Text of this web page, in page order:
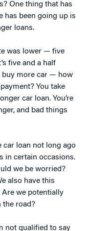
One thing that has
has been going up is
loans.
was lower — five
five and a half
buy more car — how
You take
car loan. You’re
and bad things
car loan not long ago
in certain occasions.
we be worried?
also have this
we potentially
the road?
not qualified to say